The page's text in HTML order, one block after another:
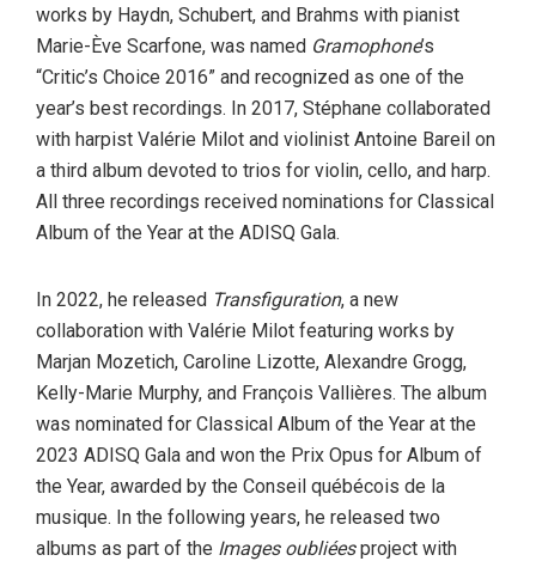
works by Haydn, Schubert, and Brahms with pianist
Marie-Ève Scarfone, was named Gramophone’s
“Critic’s Choice 2016” and recognized as one of the
year’s best recordings. In 2017, Stéphane collaborated
with harpist Valérie Milot and violinist Antoine Bareil on
a third album devoted to trios for violin, cello, and harp.
All three recordings received nominations for Classical
Album of the Year at the ADISQ Gala.
In 2022, he released Transfiguration, a new
collaboration with Valérie Milot featuring works by
Marjan Mozetich, Caroline Lizotte, Alexandre Grogg,
Kelly-Marie Murphy, and François Vallières. The album
was nominated for Classical Album of the Year at the
2023 ADISQ Gala and won the Prix Opus for Album of
the Year, awarded by the Conseil québécois de la
musique. In the following years, he released two
albums as part of the Images oubliéesproject with